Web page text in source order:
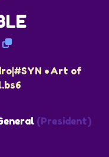
●Art of
(President)